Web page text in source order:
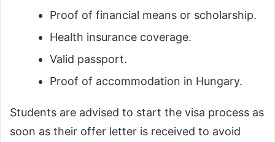
Proof of financial means or scholarship.
Health insurance coverage.
Valid passport.
Proof of accommodation in Hungary.
Students are advised to start the visa process as
soon as their offer letter is received to avoid